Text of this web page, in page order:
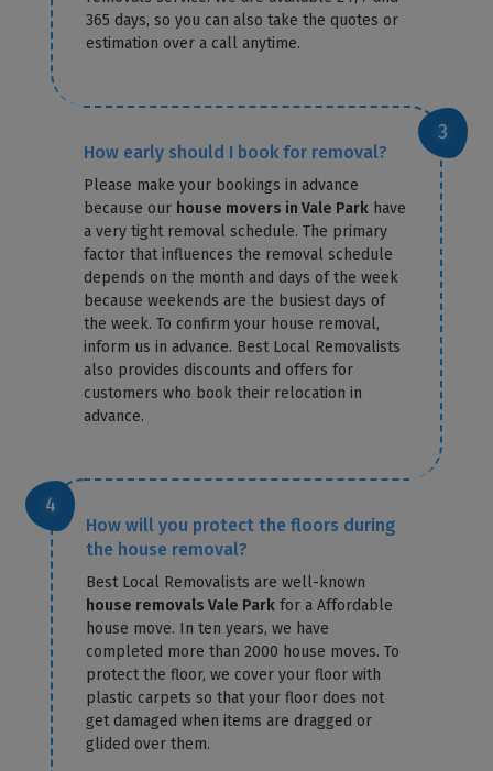
365 days, so you can also take the quotes or
estimation over a call anytime.
How early should I book for removal?
Please make your bookings in advance
because our house movers in Vale Park have
a very tight removal schedule. The primary
factor that influences the removal schedule
depends on the month and days of the week
because weekends are the busiest days of
the week. To confirm your house removal,
inform us in advance. Best Local Removalists
also provides discounts and offers for
customers who book their relocation in
advance.
How will you protect the floors during
the house removal?
Best Local Removalists are well-known
house removals Vale Park for a Affordable
house move. In ten years, we have
completed more than 2000 house moves. To
protect the floor, we cover your floor with
plastic carpets so that your floor does not
get damaged when items are dragged or
glided over them.